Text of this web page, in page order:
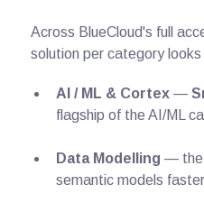
Across BlueCloud's full
solution per category looks
AI / ML & Cortex —
flagship of the AI/ML
Data Modelling — the
semantic models